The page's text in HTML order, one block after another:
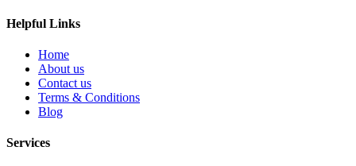
Helpful Links
Home
About us
Contact us
Terms & Conditions
Blog
Services